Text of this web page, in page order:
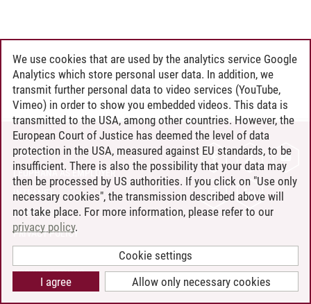
CONTACT
LEUPHANA AS EMPLOYER
INTRANET
SITE NOTICE
PRIVACY POLICY
COOKIE SETTINGS
We use cookies that are used by the analytics service Google
Analytics which store personal user data. In addition, we
transmit further personal data to video services (YouTube,
Vimeo) in order to show you embedded videos. This data is
transmitted to the USA, among other countries. However, the
European Court of Justice has deemed the level of data
protection in the USA, measured against EU standards, to be
insufficient. There is also the possibility that your data may
then be processed by US authorities. If you click on "Use only
necessary cookies", the transmission described above will
not take place. For more information, please refer to our
privacy policy.
Cookie settings
Allow only necessary cookies
I agree